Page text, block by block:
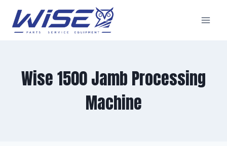
content
Wise 1500 Jamb Processing
Machine